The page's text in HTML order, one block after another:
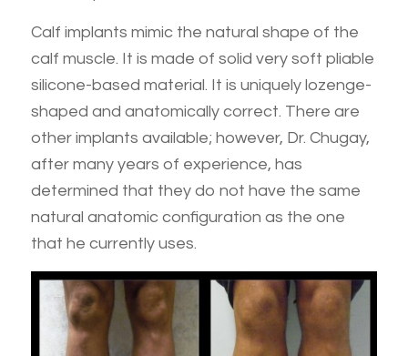
Calf implants mimic the natural shape of the
calf muscle. It is made of solid very soft pliable
silicone-based material. It is uniquely lozenge-
shaped and anatomically correct. There are
other implants available; however, Dr. Chugay,
after many years of experience, has
determined that they do not have the same
natural anatomic configuration as the one
that he currently uses.